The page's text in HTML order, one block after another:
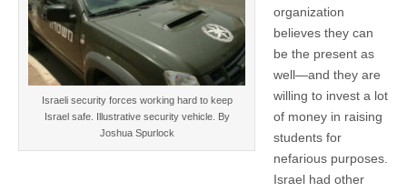
Israeli security forces working hard to keep
Israel safe. Illustrative security vehicle. By
Joshua Spurlock
organization
believes they can
be the present as
well—and they are
willing to invest a lot
of money in raising
students for
nefarious purposes.
Israel had other